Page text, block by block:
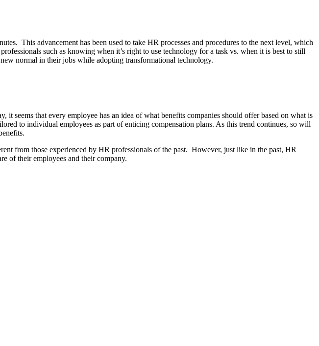
This advancement has been used to take HR processes and procedures to the next level, which
such as knowing when it’s right to use technology for a task vs. when it is best to still
normal in their jobs while adopting transformational technology.
seems that every employee has an idea of what benefits companies should offer based on what is
to individual employees as part of enticing compensation plans. As this trend continues, so will
from those experienced by HR professionals of the past. However, just like in the past, HR
of their employees and their company.